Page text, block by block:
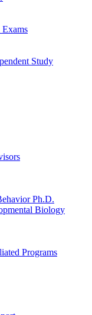
Study
Ph.D.
Biology
Programs